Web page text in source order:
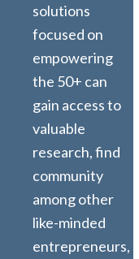
solutions
focused on
empowering
the 50+ can
gain access to
valuable
research, find
community
among other
like-minded
entrepreneurs,